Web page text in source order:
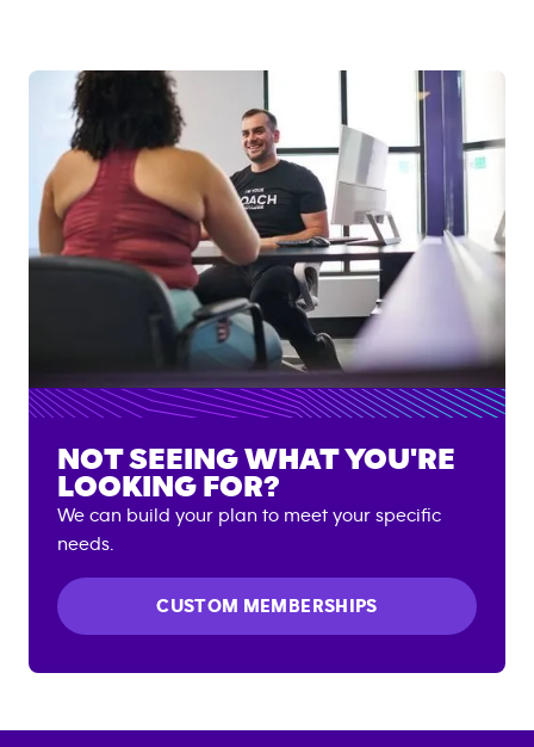
NOT SEEING WHAT YOU'RE
LOOKING FOR?
We can build your plan to meet your specific
needs.
CUSTOM MEMBERSHIPS